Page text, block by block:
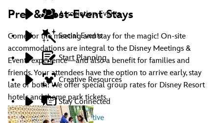
Association Events
Social Events
Start Planning
Creative Resources
Stay Connected
Contact A Representative
Pre- & Post-Event Stays
Come for the meeting and stay for the magic! On-site
accommodations are integral to the Disney Meetings &
Events experience—and also a benefit for families and
friends. Your attendees have the option to arrive early, stay
late or both! We offer special group rates for Disney Resort
hotels and theme park tickets.